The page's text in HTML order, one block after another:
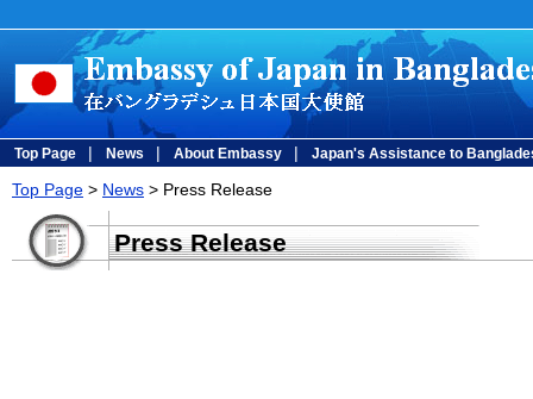
Top Page | News | About Embassy | Japan's Assistance to
Top Page > News > Press Release
Press Release